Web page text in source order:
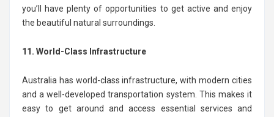
you’ll have plenty of opportunities to get active and enjoy
the beautiful natural surroundings.
11. World-Class Infrastructure
Australia has world-class infrastructure, with modern cities
and a well-developed transportation system. This makes it
easy to get around and access essential services and